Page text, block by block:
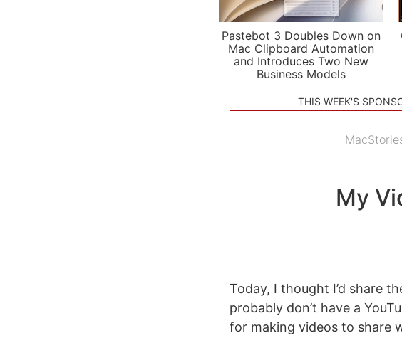
Pastebot 3 Doubles Down on
Mac Clipboard Automation
and Introduces Two New
Business Models
THIS WEEK'S
My
Today, I thought I’d share
probably don’t have a
for making videos to share